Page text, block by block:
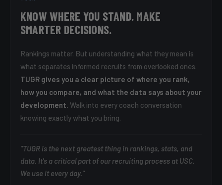
KNOW WHERE YOU STAND. MAKE
SMARTER DECISIONS.
Rankings matter. But understanding what they mean is
what separates informed recruits from overlooked ones.
TUGR gives you a clear picture of where you rank,
how you compare, and what the data says about your
development. Walk into every coach conversation
knowing exactly what you bring.
"TUGR is the next greatest thing in rankings, stats, and
data. It's a critical part of our recruiting process at USC.
We use it every day."